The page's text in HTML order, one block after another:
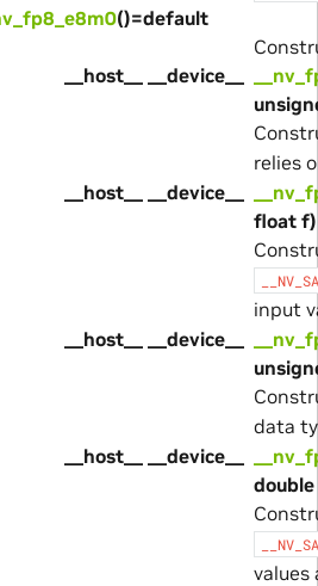
()=default
__host__ __device__
relies
__host__ __device__
float f)
input
__host__ __device__
data
__host__ __device__
values